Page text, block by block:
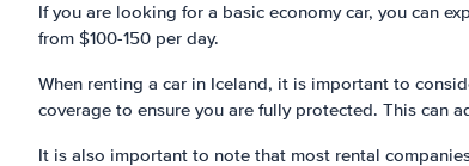
If you are looking for a basic economy car, you can
from $100-150 per day.
When renting a car in Iceland, it is important to
coverage to ensure you are fully protected. This can
It is also important to note that most rental